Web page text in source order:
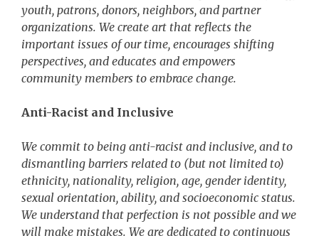
youth, patrons, donors, neighbors, and partner
organizations. We create art that reflects the
important issues of our time, encourages shifting
perspectives, and educates and empowers
community members to embrace change.
Anti-Racist and Inclusive
We commit to being anti-racist and inclusive, and to
dismantling barriers related to (but not limited to)
ethnicity, nationality, religion, age, gender identity,
sexual orientation, ability, and socioeconomic status.
We understand that perfection is not possible and we
will make mistakes. We are dedicated to continuous